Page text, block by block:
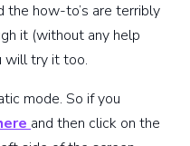
the how-to’s are terribly
it (without any help
will try it too.
mode. So if you
and then click on the